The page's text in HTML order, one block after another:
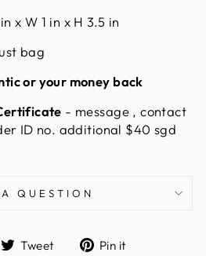
x W 1 in x H 3.5 in
bag
or your money back
- message , contact
ID no. additional $40 sgd
QUESTION
Tweet
TweetPin it